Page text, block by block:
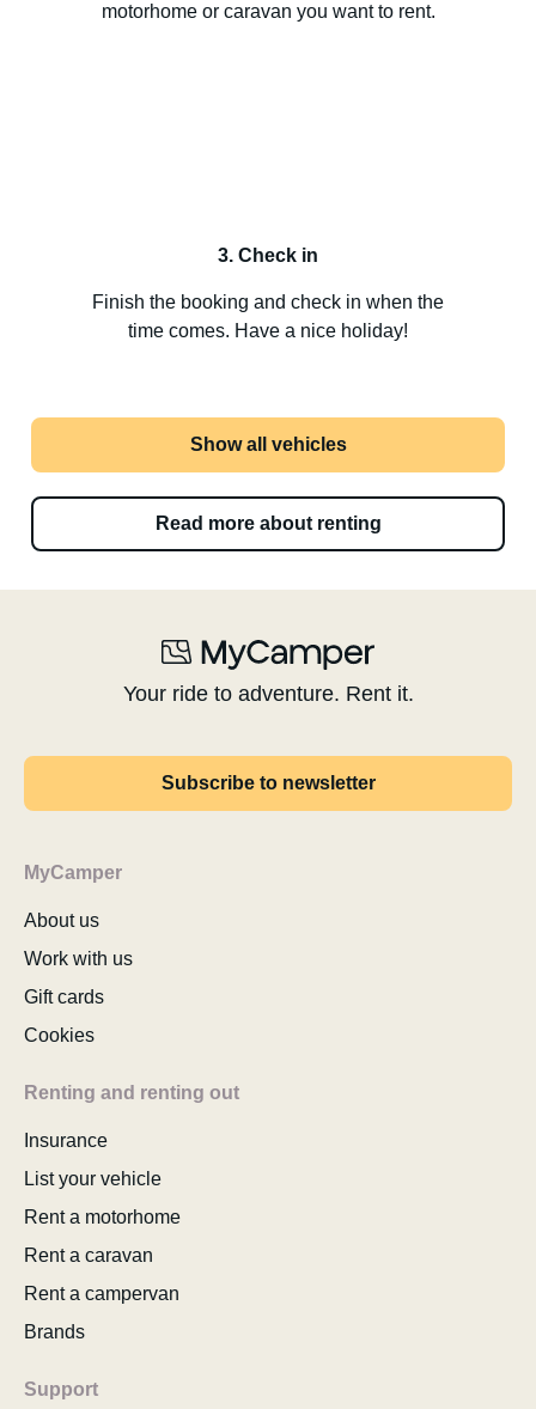
motorhome or caravan you want to rent.
3. Check in
Finish the booking and check in when the
time comes. Have a nice holiday!
Show all vehicles
Read more about renting
Your ride to adventure. Rent it.
Subscribe to newsletter
MyCamper
About us
Work with us
Gift cards
Cookies
Renting and renting out
Insurance
List your vehicle
Rent a motorhome
Rent a caravan
Rent a campervan
Brands
Support